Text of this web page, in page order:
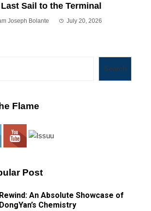
Sail to the Terminal
Joseph Bolante July 20, 2026
Search
Flame
Post
Rewind: An Absolute Showcase of
DongYan’s Chemistry